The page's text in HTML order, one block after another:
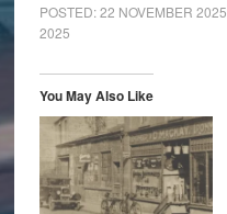
POSTED:22 NOVEMBER 2025
2025
You May Also Like